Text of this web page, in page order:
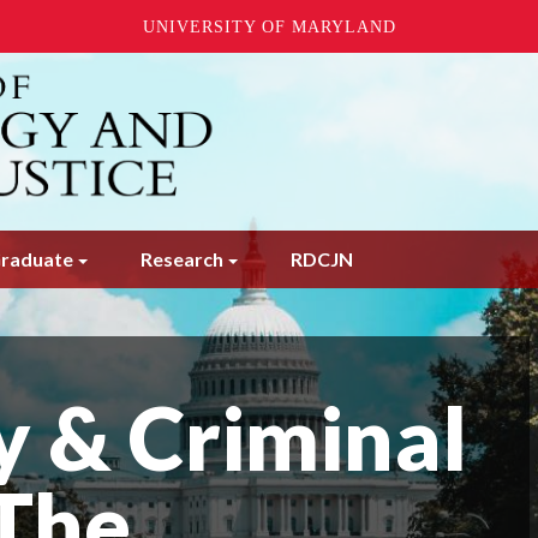
UNIVERSITY OF MARYLAND
Research RDCJN
& Criminal